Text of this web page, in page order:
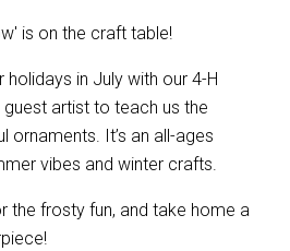
is on the craft table!
in July with our 4-H
guest artist to teach us the
It’s an all-ages
vibes and winter crafts.
the frosty fun, and take home a